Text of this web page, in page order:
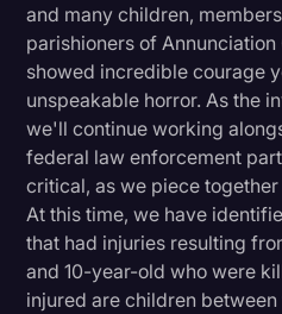
Marketing
Media & Entertainment
News
Paralegal Resources
Personal Injury
Politics
Productivity
and many children,
parishioners of
showed incredible courage
unspeakable horror. As the
we'll continue working
federal law enforcement
critical, as we piece
At this time, we have
that had injuries resulting
and 10-year-old who were
injured are children between